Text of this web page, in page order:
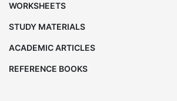
WORKSHEETS
STUDY MATERIALS
ACADEMIC ARTICLES
REFERENCE BOOKS